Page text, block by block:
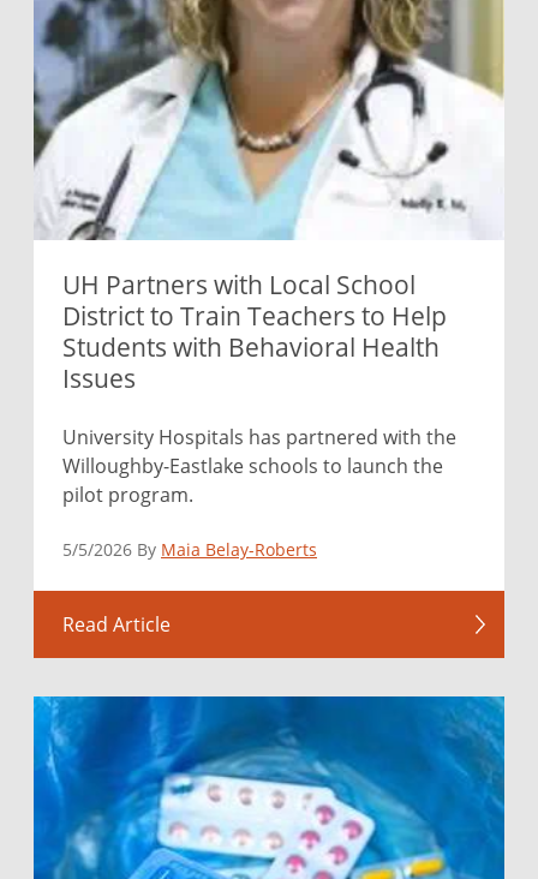
UH Partners with Local School
District to Train Teachers to Help
Students with Behavioral Health
Issues
University Hospitals has partnered with the
Willoughby-Eastlake schools to launch the
pilot program.
5/5/2026 By Maia Belay-Roberts
Read Article